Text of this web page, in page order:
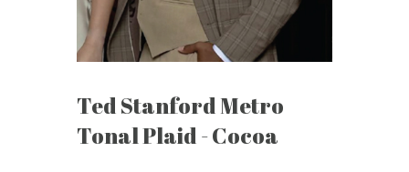
Ted Stanford Metro
Tonal Plaid - Cocoa